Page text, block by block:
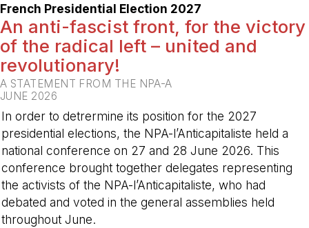
French Presidential Election 2027
An anti-fascist front, for the victory
of the radical left – united and
revolutionary!
A STATEMENT FROM THE NPA-A
JUNE 2026
In order to detrermine its position for the 2027
presidential elections, the NPA-l’Anticapitaliste held a
national conference on 27 and 28 June 2026. This
conference brought together delegates representing
the activists of the NPA-l’Anticapitaliste, who had
debated and voted in the general assemblies held
throughout June.